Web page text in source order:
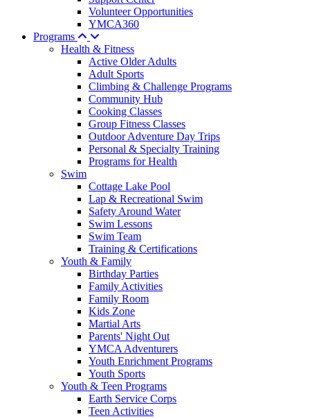
Volunteer Opportunities
YMCA360
Programs
Health & Fitness
Active Older Adults
Adult Sports
Climbing & Challenge Programs
Community Hub
Cooking Classes
Group Fitness Classes
Outdoor Adventure Day Trips
Personal & Specialty Training
Programs for Health
Swim
Cottage Lake Pool
Lap & Recreational Swim
Safety Around Water
Swim Lessons
Swim Team
Training & Certifications
Youth & Family
Birthday Parties
Family Activities
Family Room
Kids Zone
Martial Arts
Parents' Night Out
YMCA Adventurers
Youth Enrichment Programs
Youth Sports
Youth & Teen Programs
Earth Service Corps
Teen Activities